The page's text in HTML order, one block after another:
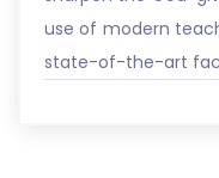
use of modern
state-of-the-art